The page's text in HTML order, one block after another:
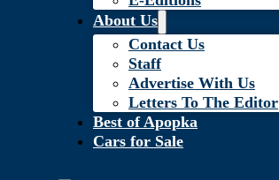
About Us
Contact Us
Staff
Advertise With Us
Letters To The Editor
Best of Apopka
Cars for Sale